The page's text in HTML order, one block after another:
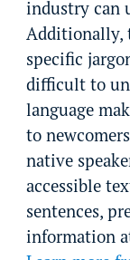
industry can
Additionally,
specific
difficult to
language
to
native
accessible
sentences,
information